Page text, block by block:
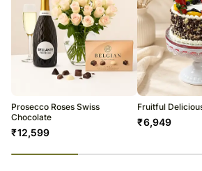
Prosecco Roses Swiss
Chocolate
₹12,599
Fruitful
₹6,949